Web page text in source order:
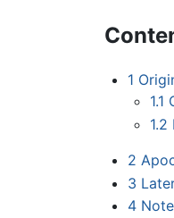
1
1.1
1.2
2
3
4